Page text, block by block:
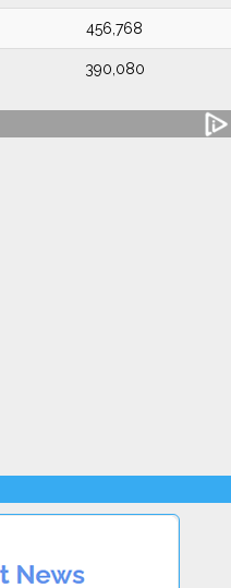
456,768
390,080